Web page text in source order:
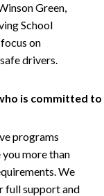
Green,
School
on
drivers.
is committed to
programs
more than
We
full support and